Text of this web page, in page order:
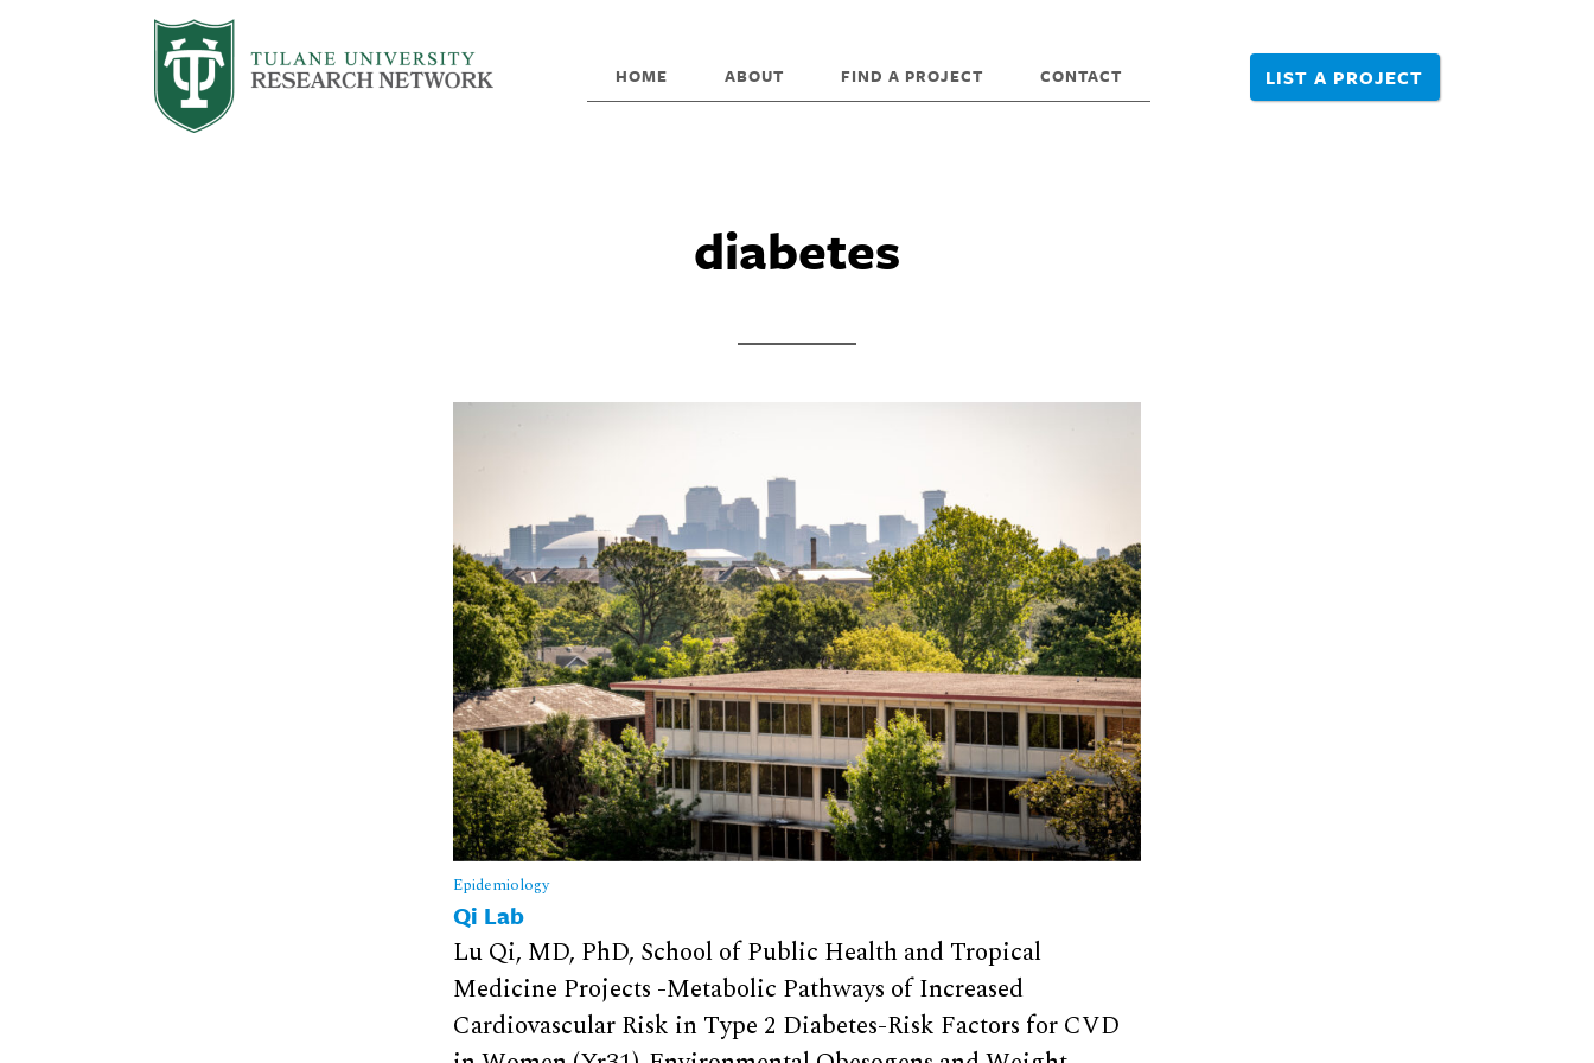
HOME ABOUT FIND A PROJECT CONTACT LIST A PROJECT
diabetes
Epidemiology
Qi Lab
Lu Qi, MD, PhD, School of Public Health and Tropical
Medicine Projects -Metabolic Pathways of Increased
Cardiovascular Risk in Type 2 Diabetes-Risk Factors for CVD